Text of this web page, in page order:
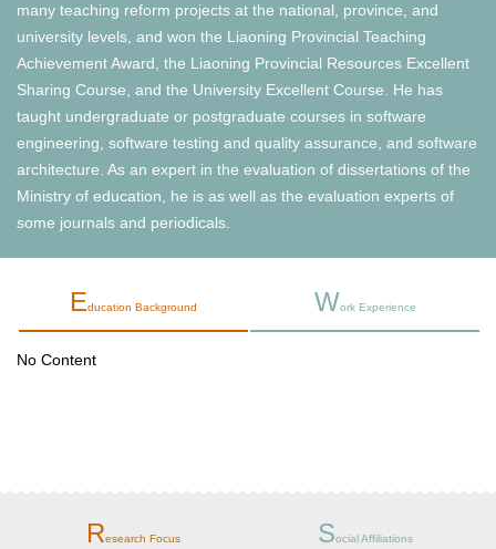
many teaching reform projects at the national, province, and
university levels, and won the Liaoning Provincial Teaching
Achievement Award, the Liaoning Provincial Resources Excellent
Sharing Course, and the University Excellent Course. He has
taught undergraduate or postgraduate courses in software
engineering, software testing and quality assurance, and software
architecture. As an expert in the evaluation of dissertations of the
Ministry of education, he is as well as the evaluation experts of
some journals and periodicals.
Education Background Work Experience
No Content
Research Focus Social Affiliations